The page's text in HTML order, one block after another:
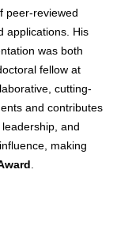
peer-reviewed
applications. His
was both
fellow at
cutting-
and contributes
and
making
.